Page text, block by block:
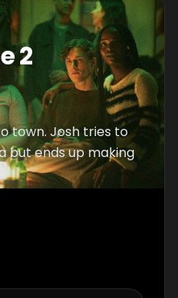
2
town. Josh tries to
but ends up making